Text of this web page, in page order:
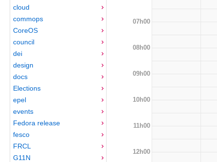
cloud
commops
CoreOS
council
dei
design
docs
Elections
epel
events
Fedora release
fesco
FRCL
G11N
07h00
08h00
09h00
10h00
11h00
12h00